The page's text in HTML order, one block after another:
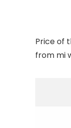
Price of
from mi